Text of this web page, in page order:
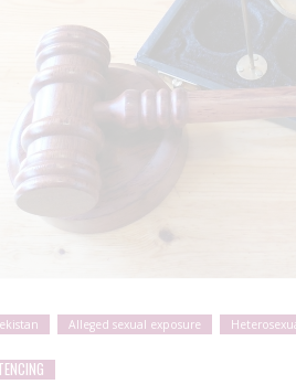
Alleged sexual exposure